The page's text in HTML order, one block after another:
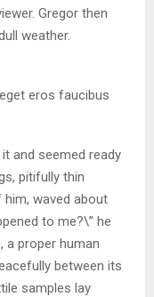
Gregor then
weather.
eros faucibus
and seemed ready
pitifully thin
waved about
to me?\” he
a proper human
between its
samples lay